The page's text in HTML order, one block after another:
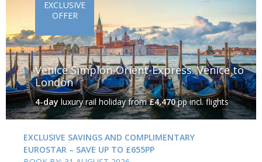
Venice Simplon-Orient-Express: Venice to
London
4-day luxury rail holidayfrom£4,470pp incl. flights
EXCLUSIVE
OFFER
EXCLUSIVE SAVINGS AND COMPLIMENTARY
EUROSTAR – SAVE UP TO £655PP